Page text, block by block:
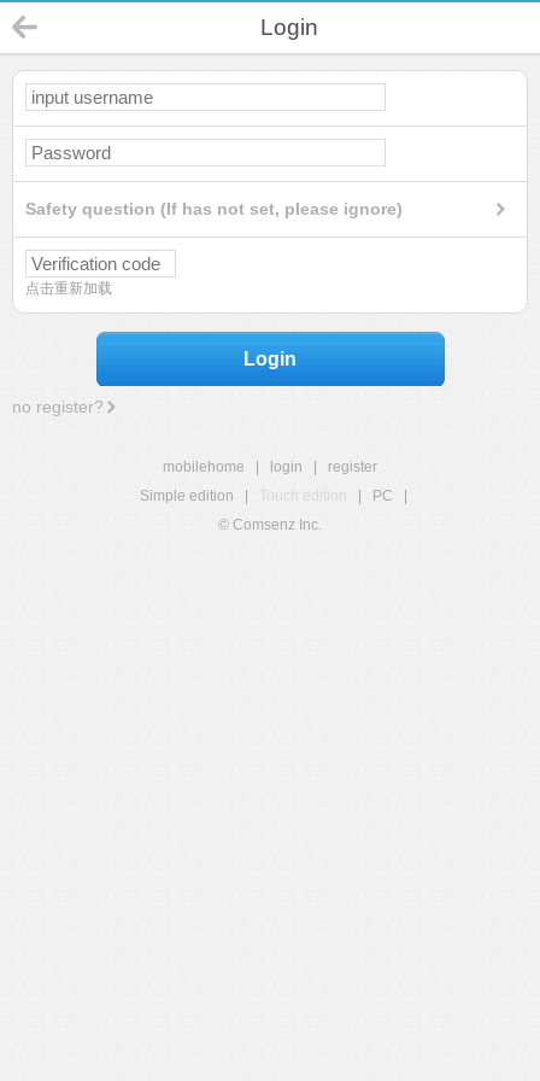
Login
Safety question (If has not set, please ignore)
点击重新加载
Login
no register?
mobilehome login
register
Simple edition
Touch edition PC
© Comsenz Inc.